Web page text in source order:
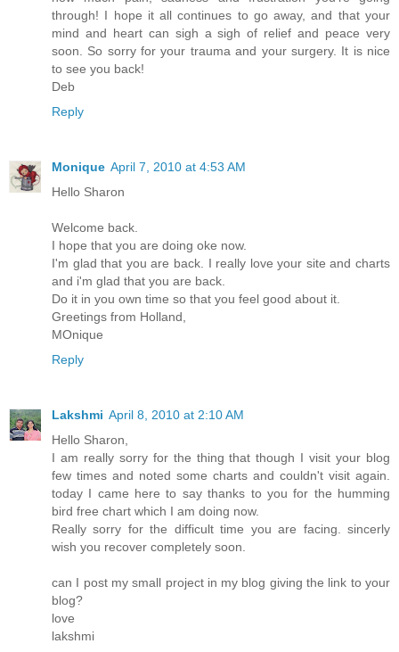
through! I hope it all continues to go away, and that your
mind and heart can sigh a sigh of relief and peace very
soon. So sorry for your trauma and your surgery. It is nice
to see you back!
Deb
Reply
Monique April 7, 2010 at 4:53 AM
Hello Sharon
Welcome back.
I hope that you are doing oke now.
I'm glad that you are back. I really love your site and charts
and i'm glad that you are back.
Do it in you own time so that you feel good about it.
Greetings from Holland,
MOnique
Reply
Lakshmi April 8, 2010 at 2:10 AM
Hello Sharon,
I am really sorry for the thing that though I visit your blog
few times and noted some charts and couldn't visit again.
today I came here to say thanks to you for the humming
bird free chart which I am doing now.
Really sorry for the difficult time you are facing. sincerly
wish you recover completely soon.
can I post my small project in my blog giving the link to your
blog?
love
lakshmi